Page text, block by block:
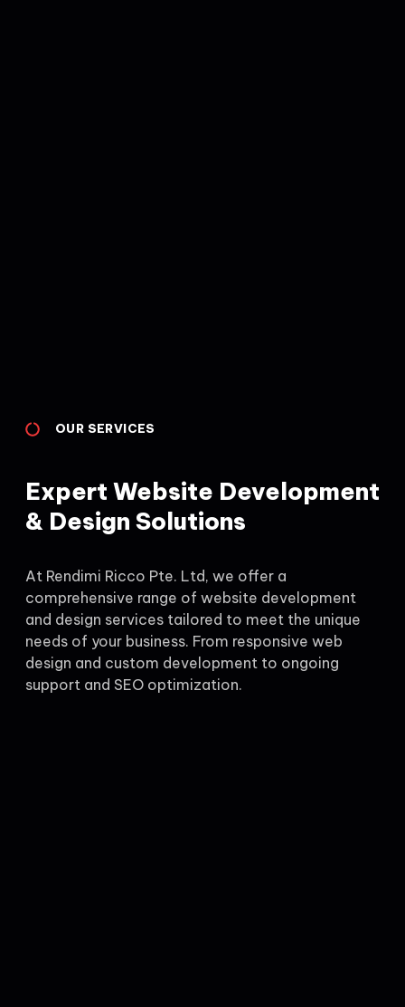
OUR SERVICES
Expert Website Development
& Design Solutions
At Rendimi Ricco Pte. Ltd, we offer a
comprehensive range of website development
and design services tailored to meet the unique
needs of your business. From responsive web
design and custom development to ongoing
support and SEO optimization.